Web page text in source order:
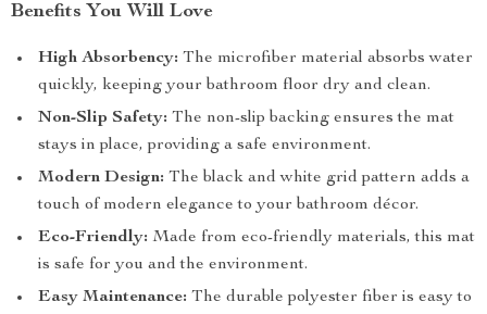
Benefits You Will Love
High Absorbency: The microfiber material absorbs water
quickly, keeping your bathroom floor dry and clean.
Non-Slip Safety: The non-slip backing ensures the mat
stays in place, providing a safe environment.
Modern Design: The black and white grid pattern adds a
touch of modern elegance to your bathroom décor.
Eco-Friendly: Made from eco-friendly materials, this mat
is safe for you and the environment.
Easy Maintenance: The durable polyester fiber is easy to